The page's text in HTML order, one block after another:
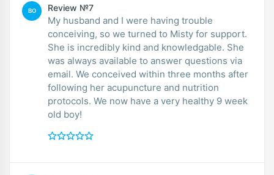
BO Review №7
My husband and I were having trouble
conceiving, so we turned to Misty for support.
She is incredibly kind and knowledgable. She
was always available to answer questions via
email. We conceived within three months after
following her acupuncture and nutrition
protocols. We now have a very healthy 9 week
old boy!